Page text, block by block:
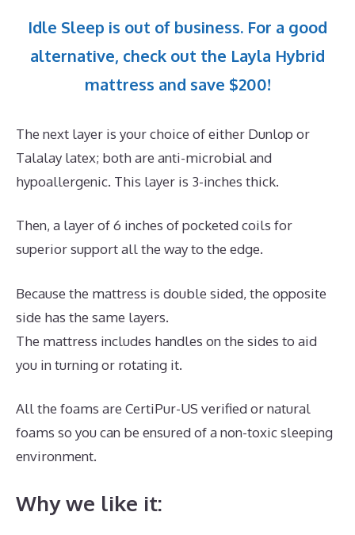
Idle Sleep is out of business. For a good
alternative, check out the Layla Hybrid
mattress and save $200!
The next layer is your choice of either Dunlop or
Talalay latex; both are anti-microbial and
hypoallergenic. This layer is 3-inches thick.
Then, a layer of 6 inches of pocketed coils for
superior support all the way to the edge.
Because the mattress is double sided, the opposite
side has the same layers.
The mattress includes handles on the sides to aid
you in turning or rotating it.
All the foams are CertiPur-US verified or natural
foams so you can be ensured of a non-toxic sleeping
environment.
Why we like it: